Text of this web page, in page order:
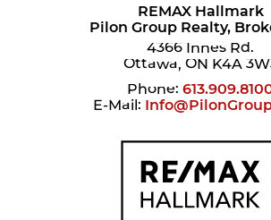
REMAX Hallmark
Pilon Group Realty,
4366 Innes Rd.
Ottawa, ON K4A
Phone:
E-Mail: